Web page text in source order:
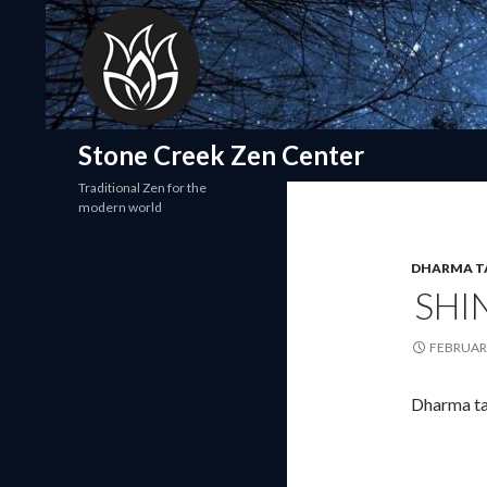
Stone Creek Zen Center
Search
DHARMA
Dharma
Traditional Zen for the
modern world